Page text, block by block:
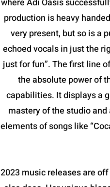
production is heavy
very present, but so is a
echoed vocals in just the
just for fun”. The first line
the absolute power of
capabilities. It displays a
mastery of the studio
elements of songs like
2023 music releases are